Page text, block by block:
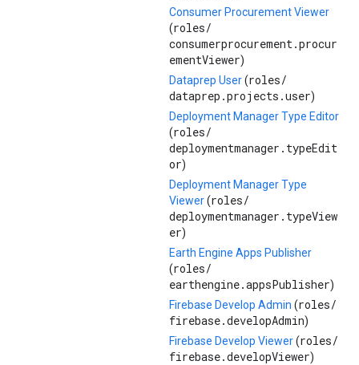
Consumer Procurement Viewer
(roles/
consumerprocurement.procur
ementViewer)
Dataprep User(roles/
dataprep.projects.user)
Deployment Manager Type Editor
(roles/
deploymentmanager.typeEdit
or)
Deployment Manager Type
Viewer(roles/
deploymentmanager.typeView
er)
Earth Engine Apps Publisher
(roles/
earthengine.appsPublisher)
Firebase Develop Admin (roles/
firebase.developAdmin)
Firebase Develop Viewer(roles/
firebase.developViewer)